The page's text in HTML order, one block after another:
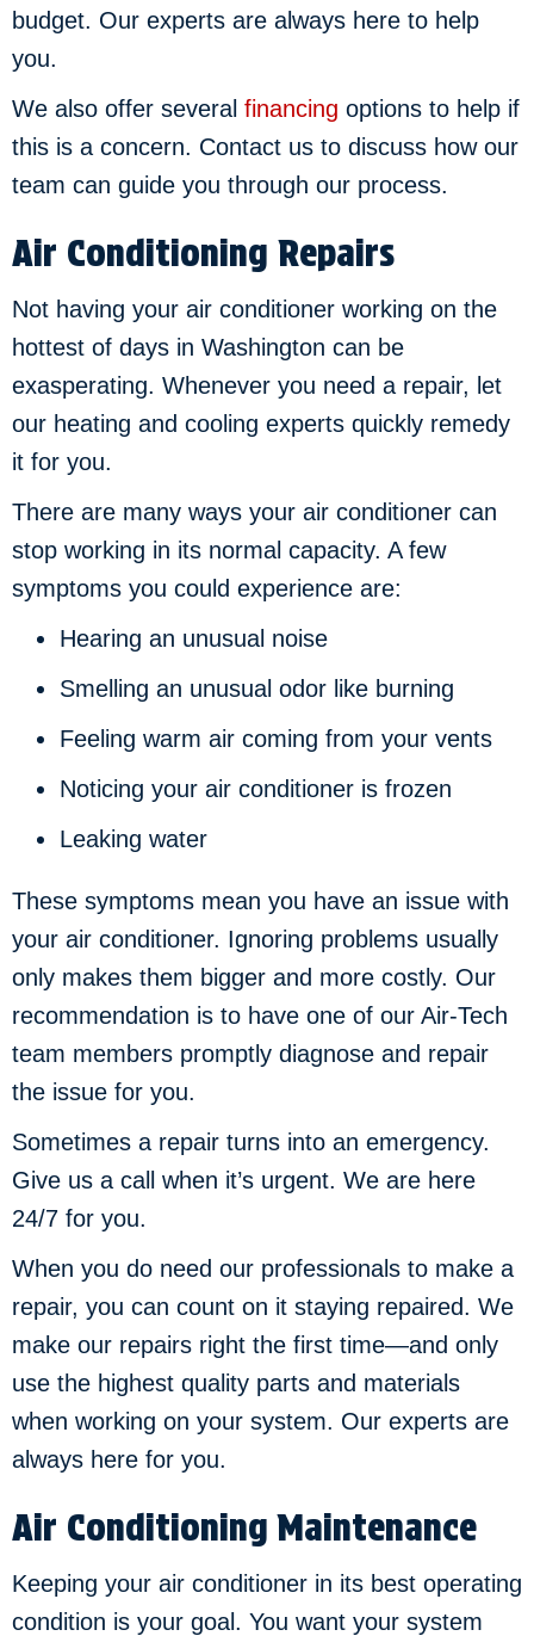
budget. Our experts are always here to help
you.
We also offer several financing options to help if
this is a concern. Contact us to discuss how our
team can guide you through our process.
Air Conditioning Repairs
Not having your air conditioner working on the
hottest of days in Washington can be
exasperating. Whenever you need a repair, let
our heating and cooling experts quickly remedy
it for you.
There are many ways your air conditioner can
stop working in its normal capacity. A few
symptoms you could experience are:
Hearing an unusual noise
Smelling an unusual odor like burning
Feeling warm air coming from your vents
Noticing your air conditioner is frozen
Leaking water
These symptoms mean you have an issue with
your air conditioner. Ignoring problems usually
only makes them bigger and more costly. Our
recommendation is to have one of our Air-Tech
team members promptly diagnose and repair
the issue for you.
Sometimes a repair turns into an emergency.
Give us a call when it’s urgent. We are here
24/7 for you.
When you do need our professionals to make a
repair, you can count on it staying repaired. We
make our repairs right the first time—and only
use the highest quality parts and materials
when working on your system. Our experts are
always here for you.
Air Conditioning Maintenance
Keeping your air conditioner in its best operating
condition is your goal. You want your system